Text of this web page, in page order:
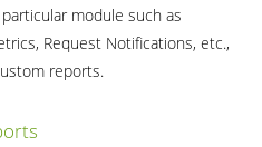
module such as
Request Notifications, etc.,
reports.